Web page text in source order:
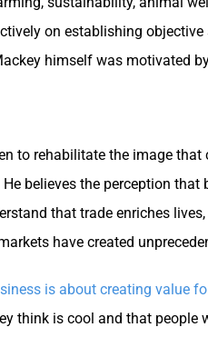
on establishing
himself was motivated
to rehabilitate the image
believes the perception
that trade enriches
have created
is about creating value
think is cool and that